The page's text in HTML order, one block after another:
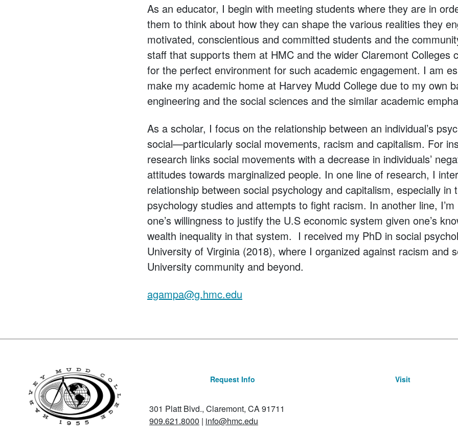
As an educator, I begin with meeting students where they are in
them to think about how they can shape the various realities they
motivated, conscientious and committed students and the
staff that supports them at HMC and the wider Claremont Colleges
for the perfect environment for such academic engagement. I am
make my academic home at Harvey Mudd College due to my own
engineering and the social sciences and the similar academic
As a scholar, I focus on the relationship between an individual’s
social—particularly social movements, racism and capitalism. For
research links social movements with a decrease in individuals’
attitudes towards marginalized people. In one line of research, I
relationship between social psychology and capitalism, especially in
psychology studies and attempts to fight racism. In another line,
one’s willingness to justify the U.S economic system given one’s
wealth inequality in that system. I received my PhD in social
University of Virginia (2018), where I organized against racism and
University community and beyond.
agampa@g.hmc.edu
Request Info Visit
301 Platt Blvd., Claremont, CA 91711
909.621.8000 | info@hmc.edu